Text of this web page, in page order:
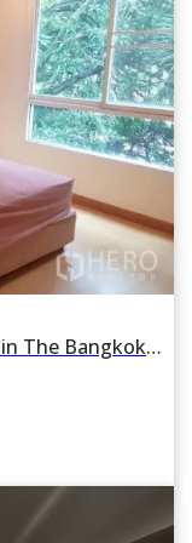
For rent 2 Bedroom Condominium in The Bangkok Sukhumvit 61 in Khlong Tan Nuea, Watthana, Bangkok BTS Ekkamai